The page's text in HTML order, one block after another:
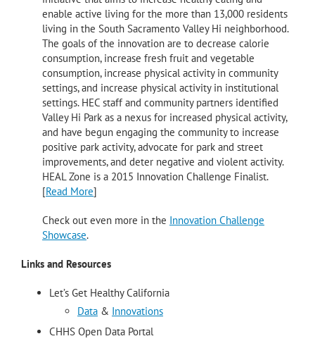
enable active living for the more than 13,000 residents
living in the South Sacramento Valley Hi neighborhood.
The goals of the innovation are to decrease calorie
consumption, increase fresh fruit and vegetable
consumption, increase physical activity in community
settings, and increase physical activity in institutional
settings. HEC staff and community partners identified
Valley Hi Park as a nexus for increased physical activity,
and have begun engaging the community to increase
positive park activity, advocate for park and street
improvements, and deter negative and violent activity.
HEAL Zone is a 2015 Innovation Challenge Finalist.
[Read More]
Check out even more in the Innovation Challenge
Showcase.
Links and Resources
Let’s Get Healthy California
Data & Innovations
CHHS Open Data Portal